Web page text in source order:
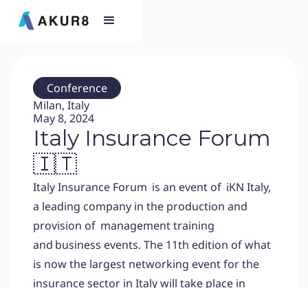
Conference
Milan, Italy
May 8, 2024
Italy Insurance Forum
🇮🇹
Italy Insurance Forum is an event of iKN Italy,
a leading company in the production and
provision of management training
and business events. The 11th edition of what
is now the largest networking event for the
insurance sector in Italy will take place in